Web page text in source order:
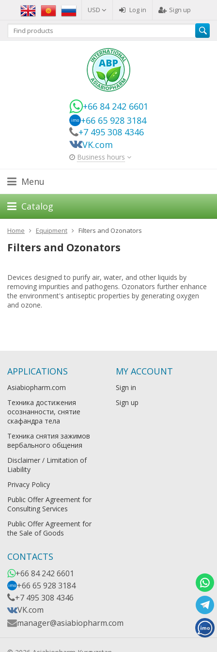
USD Log in Sign up
+66 84 242 6601
imo +66 65 928 3184
+7 495 308 4346
VK.com
Business hours
Menu
Catalog
Home Equipment Filters and Ozonators
Filters and Ozonators
Devices designed to purify air, water, and other liquids by
removing impurities and pathogens. Ozonators further enhance
the environment's antiseptic properties by generating oxygen
and ozone.
APPLICATIONS
Asiabiopharm.com
Техника достижения
осознанности, снятие
скафандра тела
Техника снятия зажимов
вербального общения
Disclaimer / Limitation of
Liability
Privacy Policy
Public Offer Agreement for
Consulting Services
Public Offer Agreement for
the Sale of Goods
MY ACCOUNT
Sign in
Sign up
CONTACTS
+66 84 242 6601
imo +66 65 928 3184
+7 495 308 4346
VK.com
manager@asiabiopharm.com